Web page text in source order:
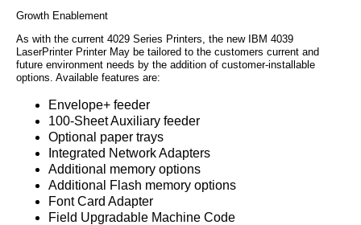
Growth Enablement
As with the current 4029 Series Printers, the new IBM 4039
LaserPrinter Printer May be tailored to the customers current and
future environment needs by the addition of customer-installable
options. Available features are:
Envelope+ feeder
100-Sheet Auxiliary feeder
Optional paper trays
Integrated Network Adapters
Additional memory options
Additional Flash memory options
Font Card Adapter
Field Upgradable Machine Code